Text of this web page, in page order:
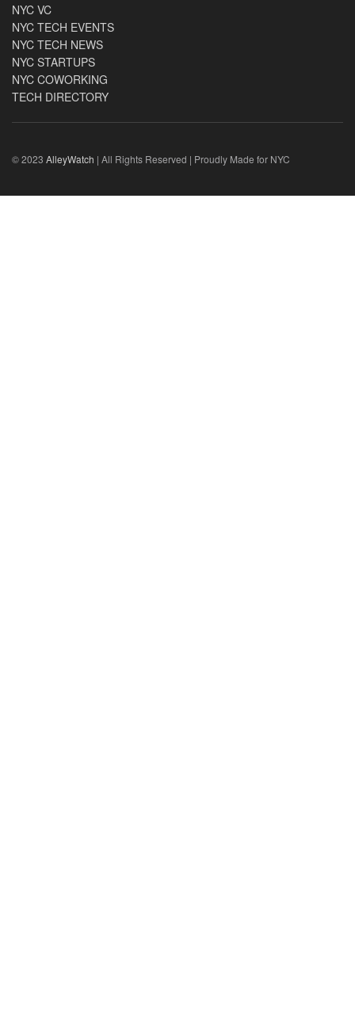
NYC VC
NYC TECH EVENTS
NYC TECH NEWS
NYC STARTUPS
NYC COWORKING
TECH DIRECTORY
© 2023 AlleyWatch | All Rights Reserved | Proudly Made for NYC